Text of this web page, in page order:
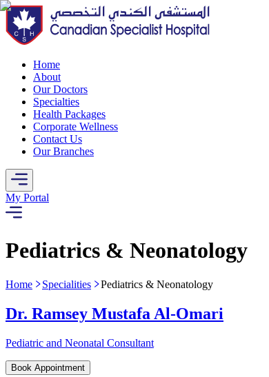
Home
About
Our Doctors
Specialties
Health Packages
Corporate Wellness
Contact Us
Our Branches
My Portal
Pediatrics & Neonatology
Home Specialities Pediatrics & Neonatology
Dr. Ramsey Mustafa Al-Omari
Pediatric and Neonatal Consultant
Book Appointment